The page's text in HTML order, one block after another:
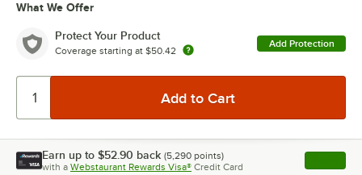
What We Offer
Protect Your Product
Coverage starting at $50.42
Add Protection
Earn up to $52.90 back (5,290 points)
with a Webstaurant Rewards Visa® Credit Card , opens